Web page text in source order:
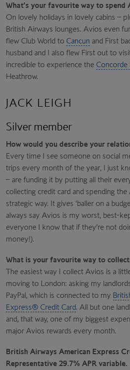
What’s your favourite way to spend
On lovely holidays in lovely cabins –
British Airways lounges. Avios even
flew Club World to Cancun and First
husband and I also flew First out to
incredible to experience the Concorde
Heathrow.
JACK LEIGH
Silver member
How would you describe your
Every time I see someone on social
trips every month of the year, I just
– are funding it by putting all their
collecting credit card and spending
strategic way. It gives ‘baller on a
always say Avios is my worst, best-
everyone I know that if they’re not
money!).
What is your favourite way to collect
The easiest way I collect Avios is a
moving to London: asking my
PayPal, which is connected to my
Express® Credit Card. All but one
and, that way, one of my biggest
major Avios rewards every month.
British Airways American Express
Representative 29.7% APR variable.